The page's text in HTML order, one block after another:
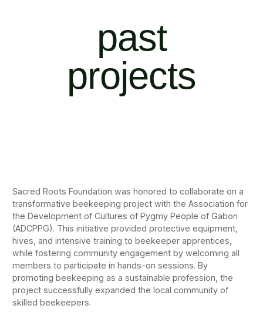
past
projects
Sacred Roots Foundation was honored to collaborate on a
transformative beekeeping project with the Association for
the Development of Cultures of Pygmy People of Gabon
(ADCPPG). This initiative provided protective equipment,
hives, and intensive training to beekeeper apprentices,
while fostering community engagement by welcoming all
members to participate in hands-on sessions. By
promoting beekeeping as a sustainable profession, the
project successfully expanded the local community of
skilled beekeepers.